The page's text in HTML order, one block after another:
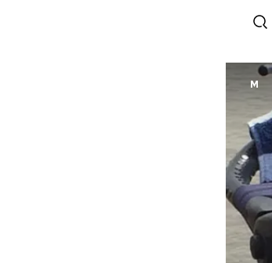
M